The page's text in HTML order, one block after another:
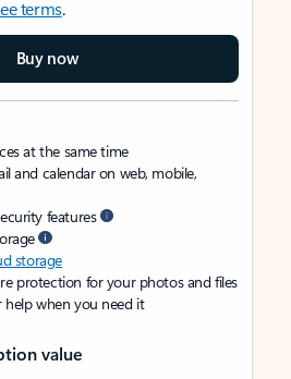
terms.
Buy now
at the same time
and calendar on web, mobile,
features
storage
protection for your photos and files
when you need it
value